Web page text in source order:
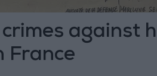
against
France